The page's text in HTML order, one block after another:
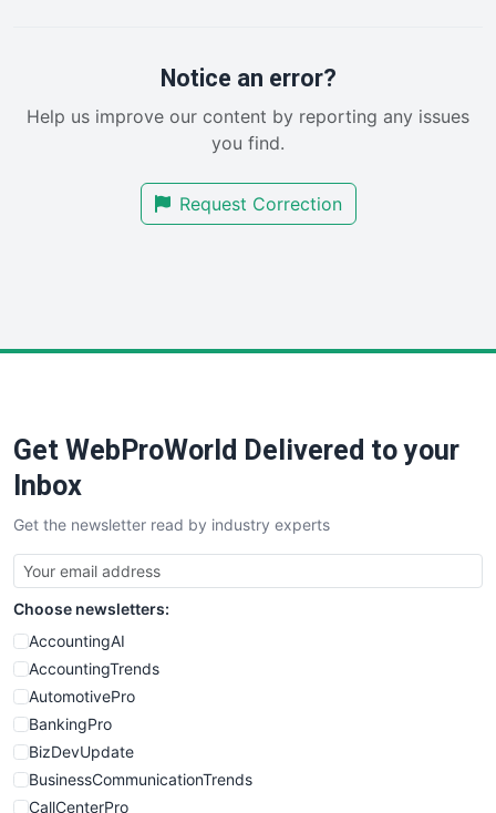
RemoteWorkingTrends
SalesEnablementTrends
SmallBusinessUpdate
Notice an error?
Help us improve our content by reporting any issues
you find.
Request Correction
Get WebProWorld Delivered to your
Inbox
Get the newsletter read by industry experts
Choose newsletters:
AccountingAI
AccountingTrends
AutomotivePro
BankingPro
BizDevUpdate
BusinessCommunicationTrends
CallCenterPro